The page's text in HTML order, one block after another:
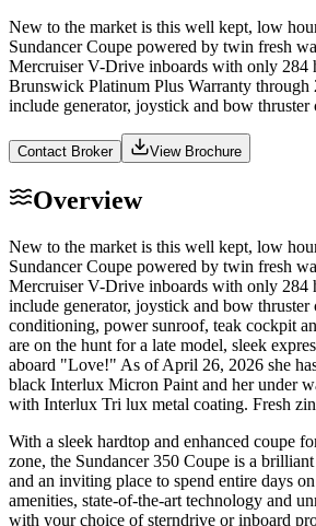
New to the market is this well kept, low
Sundancer Coupe powered by twin fresh
Mercruiser V-Drive inboards with only 284
Brunswick Platinum Plus Warranty through
include generator, joystick and bow thruster
Contact Broker View Brochure
Overview
New to the market is this well kept, low
Sundancer Coupe powered by twin fresh
Mercruiser V-Drive inboards with only 284
include generator, joystick and bow
conditioning, power sunroof, teak cockpit
are on the hunt for a late model, sleek
aboard "Love!" As of April 26, 2026 she
black Interlux Micron Paint and her under
with Interlux Tri lux metal coating. Fresh
With a sleek hardtop and enhanced coupe
zone, the Sundancer 350 Coupe is a
and an inviting place to spend entire days
amenities, state-of-the-art technology and
with your choice of sterndrive or inboard